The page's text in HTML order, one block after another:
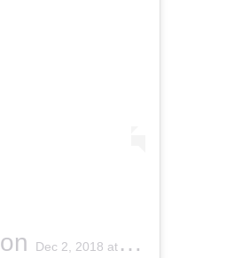
on Dec 2, 2018 at 2:00pm PST